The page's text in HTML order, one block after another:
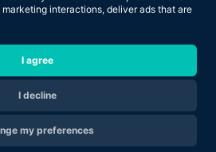
interactions, deliver ads that are
I agree
I decline
my preferences
Now Training Ltd. All rights reserved.
your body in 2026?
Apply Now